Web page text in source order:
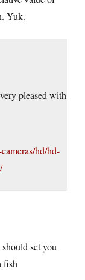
Yuk.
pleased with
hd/hd-
set you
fish